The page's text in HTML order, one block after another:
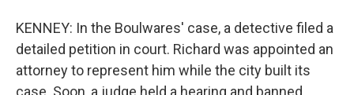
KENNEY: In the Boulwares' case, a detective filed a
detailed petition in court. Richard was appointed an
attorney to represent him while the city built its
case. Soon, a judge held a hearing and banned